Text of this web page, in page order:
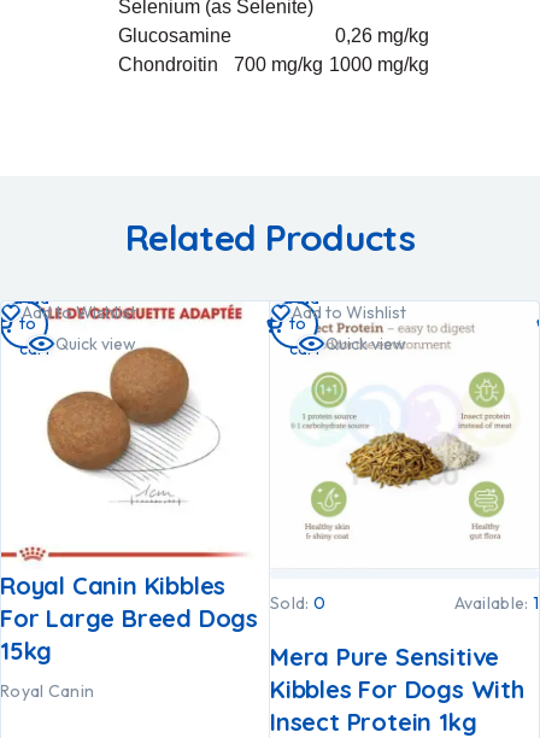
Selenium (as Selenite)
0,26 mg/kg
Glucosamine
1000 mg/kg
Chondroitin 700 mg/kg
Related Products
Add to Wishlist
Quick view
Royal Canin Kibbles
For Large Breed Dogs
15kg
Royal Canin
Add
to
cart
Add to Wishlist
Quick view
Sold: 0 Available: 1
Mera Pure Sensitive
Kibbles For Dogs With
Insect Protein 1kg
Add
to
cart